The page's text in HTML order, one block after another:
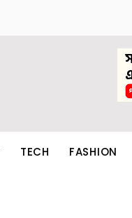
TECH FASHION